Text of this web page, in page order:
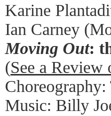
Karine
Ian Carney
Moving Out:
(See a Review
Music: Billy